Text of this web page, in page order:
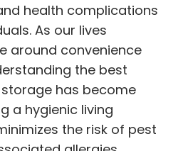
health complications
As our lives
around convenience
the best
has become
a hygienic living
the risk of pest